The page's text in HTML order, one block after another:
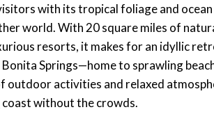
with its tropical foliage and
world. With 20 square miles of
resorts, it makes for an idyllic
Springs—home to sprawling
outdoor activities and relaxed
coast without the crowds.